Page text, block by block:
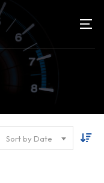
Sort by Date